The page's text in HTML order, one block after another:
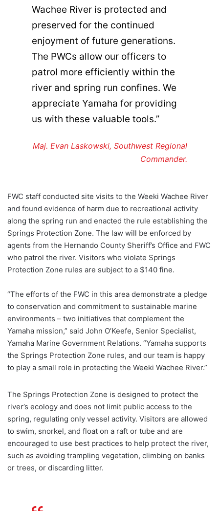
Wachee River is protected and
preserved for the continued
enjoyment of future generations.
The PWCs allow our officers to
patrol more efficiently within the
river and spring run confines. We
appreciate Yamaha for providing
us with these valuable tools.”
Maj. Evan Laskowski, Southwest Regional
Commander.
FWC staff conducted site visits to the Weeki Wachee River
and found evidence of harm due to recreational activity
along the spring run and enacted the rule establishing the
Springs Protection Zone. The law will be enforced by
agents from the Hernando County Sheriff’s Office and FWC
who patrol the river. Visitors who violate Springs
Protection Zone rules are subject to a $140 fine.
“The efforts of the FWC in this area demonstrate a pledge
to conservation and commitment to sustainable marine
environments – two initiatives that complement the
Yamaha mission,” said John O’Keefe, Senior Specialist,
Yamaha Marine Government Relations. “Yamaha supports
the Springs Protection Zone rules, and our team is happy
to play a small role in protecting the Weeki Wachee River.”
The Springs Protection Zone is designed to protect the
river’s ecology and does not limit public access to the
spring, regulating only vessel activity. Visitors are allowed
to swim, snorkel, and float on a raft or tube and are
encouraged to use best practices to help protect the river,
such as avoiding trampling vegetation, climbing on banks
or trees, or discarding litter.